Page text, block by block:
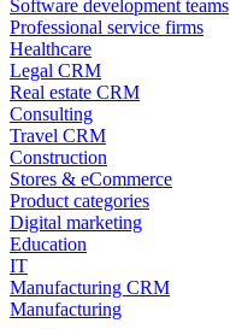
Software development teams
Professional service firms
Healthcare
Legal CRM
Real estate CRM
Consulting
Travel CRM
Construction
Stores & eCommerce
Product categories
Digital marketing
Education
IT
Manufacturing CRM
Manufacturing